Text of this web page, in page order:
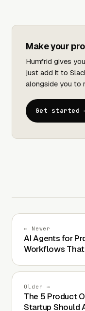
Make your
Humfrid gives
just add it to
alongside you to
Get started
← Newer
AI Agents for
Workflows
Older →
The 5 Product
Startup Should